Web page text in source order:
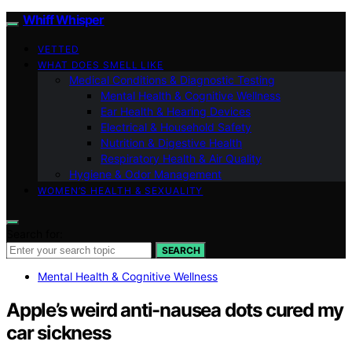
Whiff Whisper
VETTED
WHAT DOES SMELL LIKE
Medical Conditions & Diagnostic Testing
Mental Health & Cognitive Wellness
Ear Health & Hearing Devices
Electrical & Household Safety
Nutrition & Digestive Health
Respiratory Health & Air Quality
Hygiene & Odor Management
WOMEN’S HEALTH & SEXUALITY
SEARCH
Mental Health & Cognitive Wellness
Apple’s weird anti-nausea dots cured my
car sickness